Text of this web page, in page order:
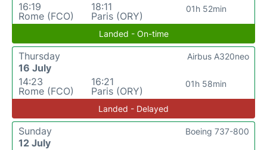
16:19
Rome (FCO)
18:11
Paris (ORY)
01h 52min
Landed - On-time
Thursday
16 July
14:23
Rome (FCO)
16:21
Paris (ORY)
01h 58min
Airbus A320neo
Landed - Delayed
Sunday
12 July
Boeing 737-800